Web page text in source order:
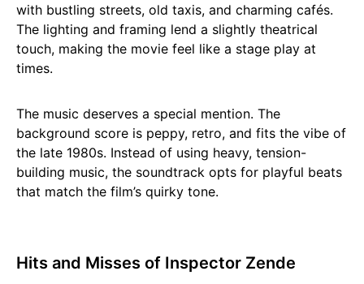
with bustling streets, old taxis, and charming cafés.
The lighting and framing lend a slightly theatrical
touch, making the movie feel like a stage play at
times.
The music deserves a special mention. The
background score is peppy, retro, and fits the vibe of
the late 1980s. Instead of using heavy, tension-
building music, the soundtrack opts for playful beats
that match the film’s quirky tone.
Hits and Misses of Inspector Zende